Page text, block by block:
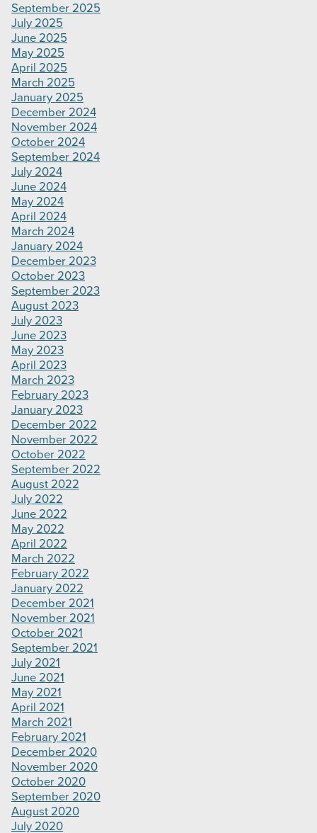
September 2025
July 2025
June 2025
May 2025
April 2025
March 2025
January 2025
December 2024
November 2024
October 2024
September 2024
July 2024
June 2024
May 2024
April 2024
March 2024
January 2024
December 2023
October 2023
September 2023
August 2023
July 2023
June 2023
May 2023
April 2023
March 2023
February 2023
January 2023
December 2022
November 2022
October 2022
September 2022
August 2022
July 2022
June 2022
May 2022
April 2022
March 2022
February 2022
January 2022
December 2021
November 2021
October 2021
September 2021
July 2021
June 2021
May 2021
April 2021
March 2021
February 2021
December 2020
November 2020
October 2020
September 2020
August 2020
July 2020